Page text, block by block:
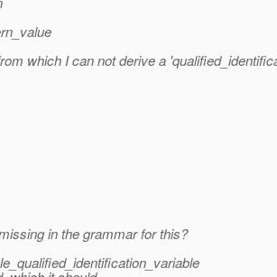
which I can not derive a
in the grammar for this?